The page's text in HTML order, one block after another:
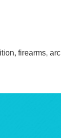
firearms,